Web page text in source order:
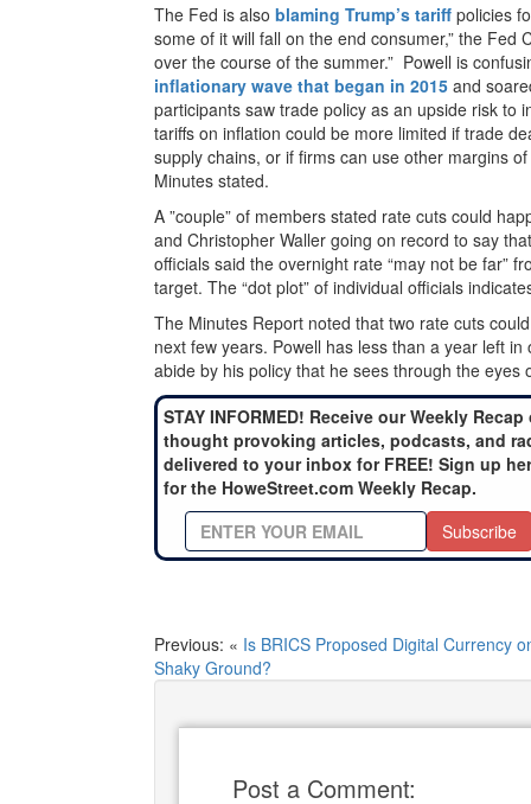
The Fed is also blaming Trump’s tariff policies
some of it will fall on the end consumer,” the
over the course of the summer.” Powell is
inflationary wave that began in 2015 and
participants saw trade policy as an upside risk to
tariffs on inflation could be more limited if trade
supply chains, or if firms can use other margins
Minutes stated.
A ”couple” of members stated rate cuts could
and Christopher Waller going on record to say
officials said the overnight rate “may not be far”
target. The “dot plot” of individual officials
The Minutes Report noted that two rate cuts
next few years. Powell has less than a year left
abide by his policy that he sees through the eyes
STAY INFORMED! Receive our Weekly Recap
thought provoking articles, podcasts, and
delivered to your inbox for FREE! Sign up
for the HoweStreet.com Weekly Recap.
Subscribe
Previous: « Is BRICS Proposed Digital Currency
Shaky Ground?
Post a Comment: